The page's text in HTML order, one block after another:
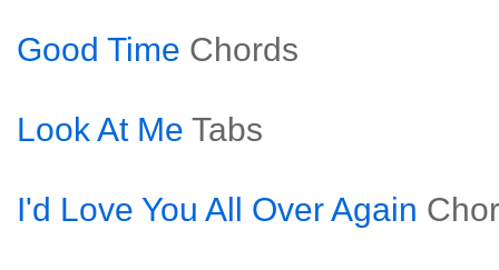
Good Time Chords
Look At Me Tabs
I'd Love You All Over Again